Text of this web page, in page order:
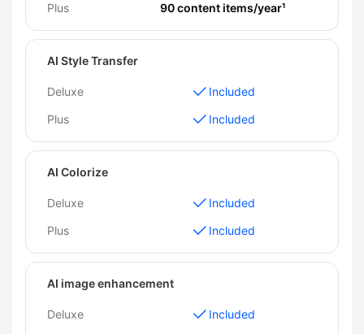
Plus
90 content items/year¹
AI Style Transfer
Deluxe
Included
Plus
Included
AI Colorize
Deluxe
Included
Plus
Included
AI image enhancement
Deluxe
Included